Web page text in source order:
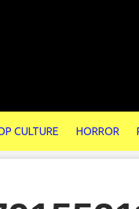
CULTURE HORROR